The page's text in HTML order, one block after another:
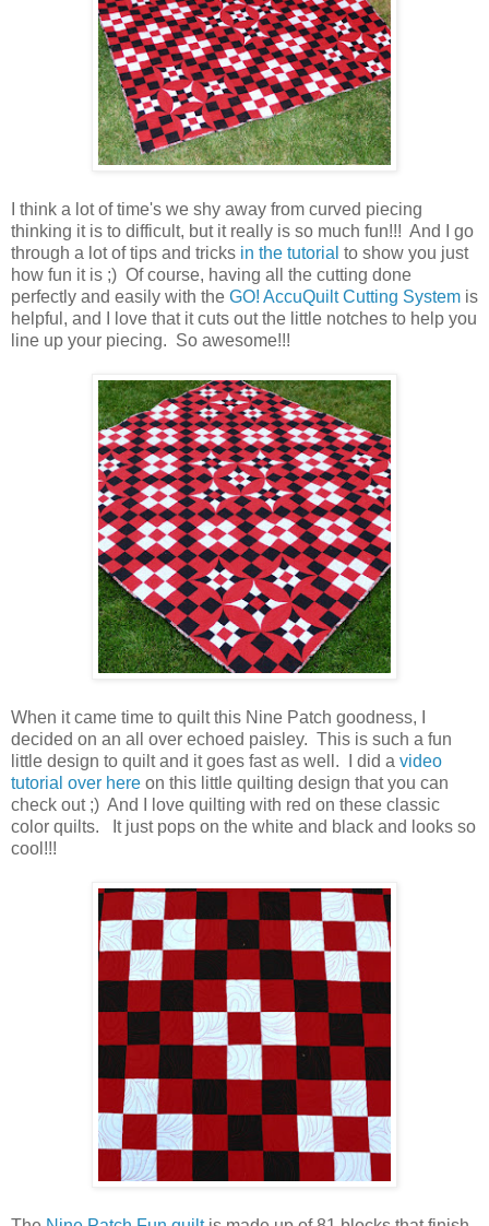
I think a lot of time's we shy away from curved piecing
thinking it is to difficult, but it really is so much fun!!! And I go
through a lot of tips and tricks in the tutorial to show you just
how fun it is ;) Of course, having all the cutting done
perfectly and easily with the GO! AccuQuilt Cutting System is
helpful, and I love that it cuts out the little notches to help you
line up your piecing. So awesome!!!
When it came time to quilt this Nine Patch goodness, I
decided on an all over echoed paisley. This is such a fun
little design to quilt and it goes fast as well. I did a video
tutorial over here on this little quilting design that you can
check out ;) And I love quilting with red on these classic
color quilts. It just pops on the white and black and looks so
cool!!!